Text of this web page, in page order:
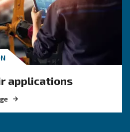
and natural gas
optimize air compressor